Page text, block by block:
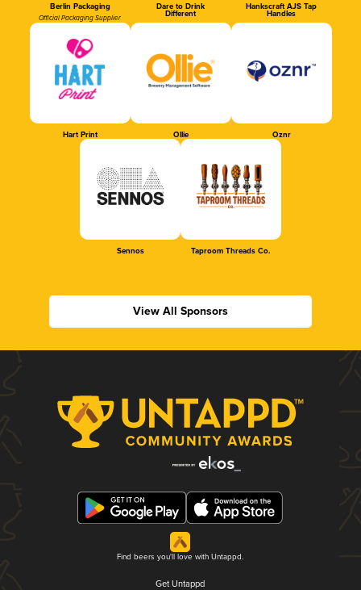
Berlin Packaging
Official Packaging Supplier
Dare to Drink
Different
Hankscraft AJS Tap
Handles
Hart Print Ollie Oznr
Sennos Taproom Threads Co.
View All Sponsors
Find beers you'll love with Untappd.
Get Untappd